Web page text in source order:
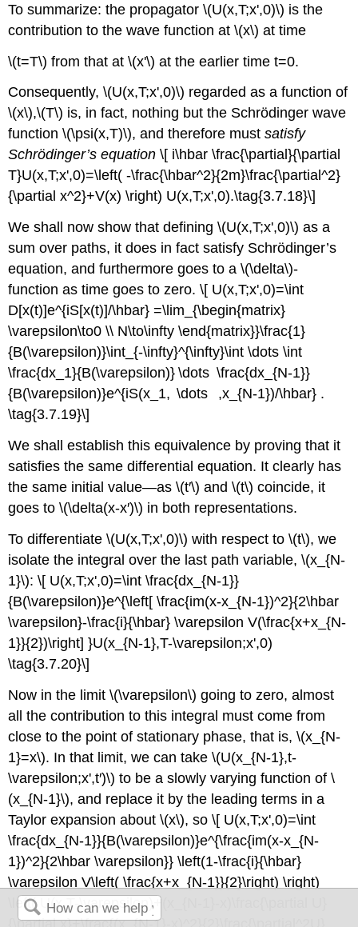
To summarize: the propagator \(U(x,T;x',0)\) is the
contribution to the wave function at \(x\) at time
\(t=T\) from that at \(x'\) at the earlier time t=0.
Consequently, \(U(x,T;x',0)\) regarded as a function of
\(x\),\(T\) is, in fact, nothing but the Schrödinger wave
function \(\psi(x,T)\), and therefore mustsatisfy
Schrödinger’s equation \[ i\hbar \frac{\partial}{\partial
T}U(x,T;x',0)=\left( -\frac{\hbar^2}{2m}\frac{\partial^2}
{\partial x^2}+V(x) \right) U(x,T;x',0).\tag{3.7.18}\]
We shall now show that defining \(U(x,T;x',0)\) as a
sum over paths, it does in fact satisfy Schrödinger’s
equation, and furthermore goes to a \(\delta\)-
function as time goes to zero. \[ U(x,T;x',0)=\int
D[x(t)]e^{iS[x(t)]/\hbar} =\lim_{\begin{matrix}
\varepsilon\to0 \\ N\to\infty \end{matrix}}\frac{1}
{B(\varepsilon)}\int_{-\infty}^{\infty}\int \dots \int
\frac{dx_1}{B(\varepsilon)} \dots \frac{dx_{N-1}}
{B(\varepsilon)}e^{iS(x_1, \dots ,x_{N-1})/\hbar} .
\tag{3.7.19}\]
We shall establish this equivalence by proving that it
satisfies the same differential equation. It clearly has
the same initial value—as \(t′\) and \(t\) coincide, it
goes to \(\delta(x-x′)\) in both representations.
To differentiate \(U(x,T;x',0)\) with respect to \(t\), we
isolate the integral over the last path variable, \(x_{N-
1}\): \[ U(x,T;x',0)=\int \frac{dx_{N-1}}
{B(\varepsilon)}e^{\left[ \frac{im(x-x_{N-1})^2}{2\hbar
\varepsilon}-\frac{i}{\hbar} \varepsilon V(\frac{x+x_{N-
1}}{2})\right] }U(x_{N-1},T-\varepsilon;x',0)
\tag{3.7.20}\]
Now in the limit \(\varepsilon\) going to zero, almost
all the contribution to this integral must come from
close to the point of stationary phase, that is, \(x_{N-
1}=x\). In that limit, we can take \(U(x_{N-1},t-
\varepsilon;x',t′)\) to be a slowly varying function of \
(x_{N-1}\), and replace it by the leading terms in a
Taylor expansion about \(x\), so \[ U(x,T;x',0)=\int
\frac{dx_{N-1}}{B(\varepsilon)}e^{\frac{im(x-x_{N-
1})^2}{2\hbar \varepsilon}} \left(1-\frac{i}{\hbar}
\varepsilon V\left( \frac{x+x_{N-1}}{2}\right) \right)
\left( U(x,T-\varepsilon)+(x_{N-1}-x)\frac{\partial U}
{\partial x}+\frac{(x_{N-1}-x)^2}{2}\frac{\partial^2U}